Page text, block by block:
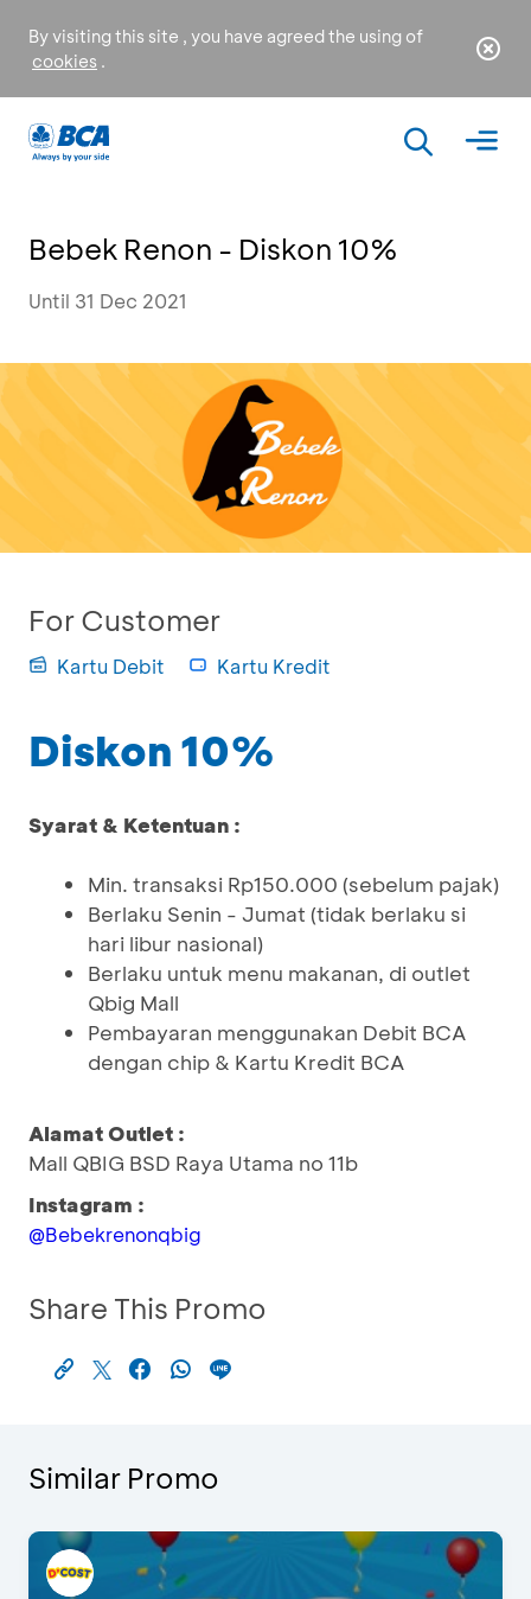
By visiting this site , you have agreed the using of
cookies .
Bebek Renon - Diskon 10%
Until 31 Dec 2021
For Customer
Kartu Debit Kartu Kredit
Diskon 10%
Syarat & Ketentuan :
Min. transaksi Rp150.000 (sebelum pajak)
Berlaku Senin - Jumat (tidak berlaku si
hari libur nasional)
Berlaku untuk menu makanan, di outlet
Qbig Mall
Pembayaran menggunakan Debit BCA
dengan chip & Kartu Kredit BCA
Alamat Outlet :
Mall QBIG BSD Raya Utama no 11b
Instagram :
@Bebekrenonqbig
Share This Promo
Similar Promo